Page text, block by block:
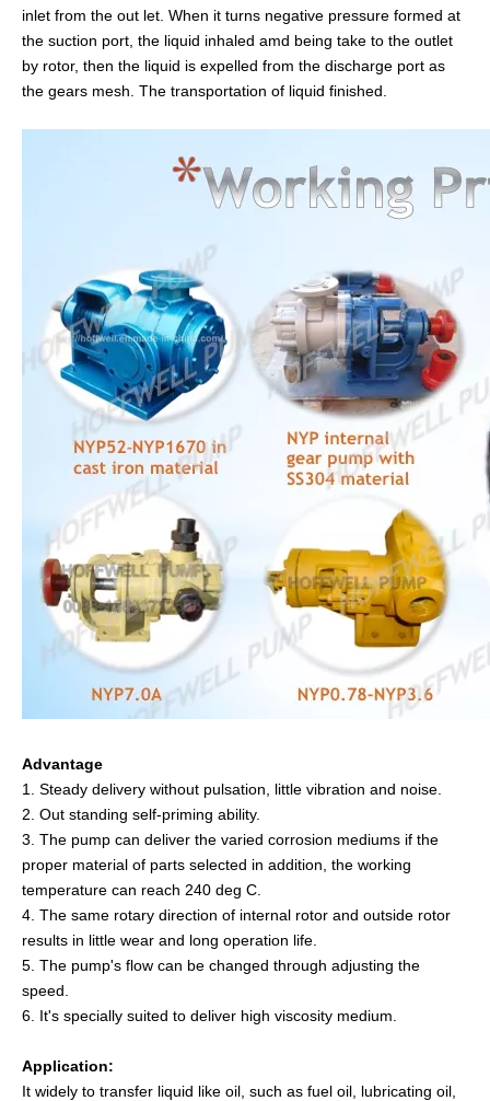
inlet from the out let. When it turns negative pressure formed at
the suction port, the liquid inhaled amd being take to the outlet
by rotor, then the liquid is expelled from the discharge port as
the gears mesh. The transportation of liquid finished.
Advantage
1. Steady delivery without pulsation, little vibration and noise.
2. Out standing self-priming ability.
3. The pump can deliver the varied corrosion mediums if the
proper material of parts selected in addition, the working
temperature can reach 240 deg C.
4. The same rotary direction of internal rotor and outside rotor
results in little wear and long operation life.
5. The pump's flow can be changed through adjusting the
speed.
6. It's specially suited to deliver high viscosity medium.
Application:
It widely to transfer liquid like oil, such as fuel oil, lubricating oil,